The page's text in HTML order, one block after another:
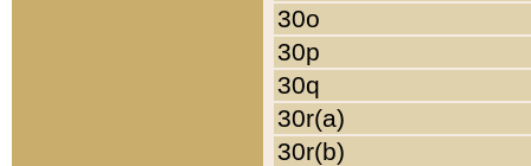
30o
30p
30q
30r(a)
30r(b)